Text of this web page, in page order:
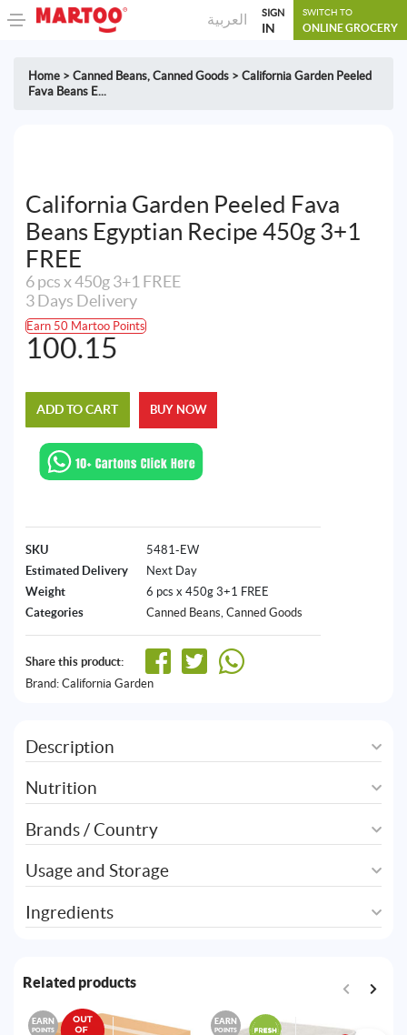
العربية SIGN
IN
SWITCH TO
ONLINE GROCERY
Home > Canned Beans, Canned Goods > California Garden Peeled
Fava Beans E...
California Garden Peeled Fava
Beans Egyptian Recipe 450g 3+1
FREE
6 pcs x 450g 3+1 FREE
3 Days Delivery
Earn 50 Martoo Points
100.15
ADD TO CART BUY NOW
SKU
5481-EW
Estimated Delivery
Next Day
Weight
6 pcs x 450g 3+1 FREE
Categories
Canned Beans Canned Goods
Share this product:
Brand: California Garden
Description
Nutrition
Brands / Country
Usage and Storage
Ingredients
Related products
EARN
POINTS
EARN
POINTS